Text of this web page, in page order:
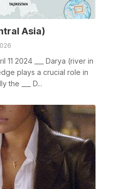
Asia)
11 2024 ___ Darya (river in
plays a crucial role in
the ___ D...